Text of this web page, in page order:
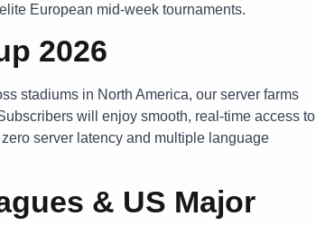
European mid-week tournaments.
2026
stadiums in North America, our server farms
will enjoy smooth, real-time access to
server latency and multiple language
& US Major